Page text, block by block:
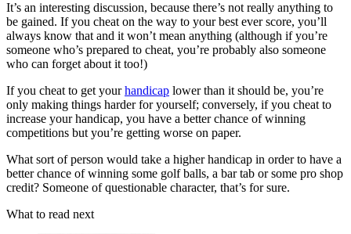
It’s an interesting discussion, because there’s not really anything to
be gained. If you cheat on the way to your best ever score, you’ll
always know that and it won’t mean anything (although if you’re
someone who’s prepared to cheat, you’re probably also someone
who can forget about it too!)
If you cheat to get yourhandicap lower than it should be, you’re
only making things harder for yourself; conversely, if you cheat to
increase your handicap, you have a better chance of winning
competitions but you’re getting worse on paper.
What sort of person would take a higher handicap in order to have a
better chance of winning some golf balls, a bar tab or some pro shop
credit? Someone of questionable character, that’s for sure.
What to read next